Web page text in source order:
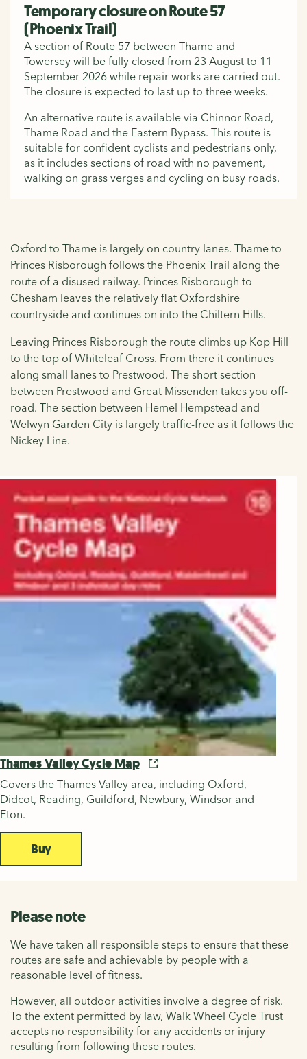
Temporary closure on Route 57
(Phoenix Trail)
A section of Route 57 between Thame and
Towersey will be fully closed from 23 August to 11
September 2026 while repair works are carried out.
The closure is expected to last up to three weeks.
An alternative route is available via Chinnor Road,
Thame Road and the Eastern Bypass. This route is
suitable for confident cyclists and pedestrians only,
as it includes sections of road with no pavement,
walking on grass verges and cycling on busy roads.
Oxford to Thame is largely on country lanes. Thame to
Princes Risborough follows the Phoenix Trail along the
route of a disused railway. Princes Risborough to
Chesham leaves the relatively flat Oxfordshire
countryside and continues on into the Chiltern Hills.
Leaving Princes Risborough the route climbs up Kop Hill
to the top of Whiteleaf Cross. From there it continues
along small lanes to Prestwood. The short section
between Prestwood and Great Missenden takes you off-
road. The section between Hemel Hempstead and
Welwyn Garden City is largely traffic-free as it follows the
Nickey Line.
Thames Valley Cycle Map
Covers the Thames Valley area, including Oxford,
Didcot, Reading, Guildford, Newbury, Windsor and
Eton.
Buy
Please note
We have taken all responsible steps to ensure that these
routes are safe and achievable by people with a
reasonable level of fitness.
However, all outdoor activities involve a degree of risk.
To the extent permitted by law, Walk Wheel Cycle Trust
accepts no responsibility for any accidents or injury
resulting from following these routes.